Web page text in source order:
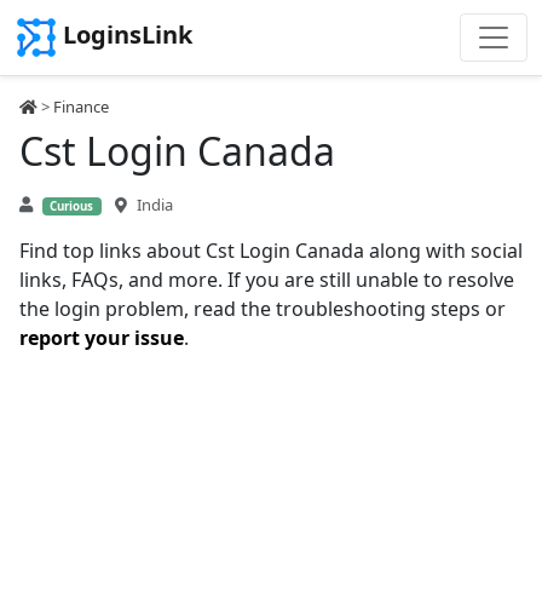
LoginsLink
> Finance
Cst Login Canada
Curious India
Find top links about Cst Login Canada along with social
links, FAQs, and more. If you are still unable to resolve
the login problem, read the troubleshooting steps or
report your issue.